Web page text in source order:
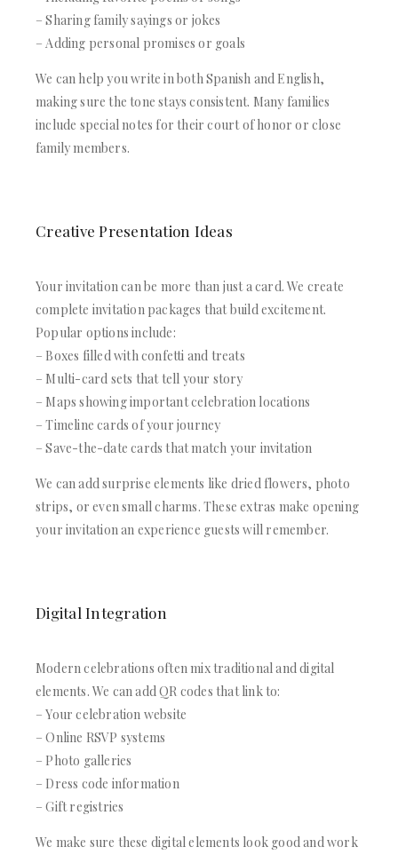
– Sharing family sayings or jokes
– Adding personal promises or goals
We can help you write in both Spanish and English,
making sure the tone stays consistent. Many families
include special notes for their court of honor or close
family members.
Creative Presentation Ideas
Your invitation can be more than just a card. We create
complete invitation packages that build excitement.
Popular options include:
– Boxes filled with confetti and treats
– Multi-card sets that tell your story
– Maps showing important celebration locations
– Timeline cards of your journey
– Save-the-date cards that match your invitation
We can add surprise elements like dried flowers, photo
strips, or even small charms. These extras make opening
your invitation an experience guests will remember.
Digital Integration
Modern celebrations often mix traditional and digital
elements. We can add QR codes that link to:
– Your celebration website
– Online RSVP systems
– Photo galleries
– Dress code information
– Gift registries
We make sure these digital elements look good and work